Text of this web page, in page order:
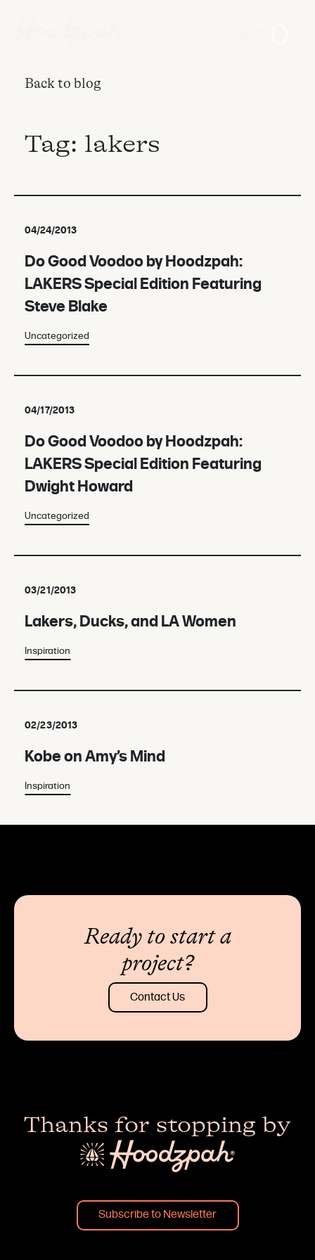
Back to blog
Tag: lakers
04/24/2013
Do Good Voodoo by Hoodzpah:
LAKERS Special Edition Featuring
Steve Blake
Uncategorized
04/17/2013
Do Good Voodoo by Hoodzpah:
LAKERS Special Edition Featuring
Dwight Howard
Uncategorized
03/21/2013
Lakers, Ducks, and LA Women
Inspiration
02/23/2013
Kobe on Amy’s Mind
Inspiration
Ready to start a
project?
Contact Us
Thanks for stopping by
Subscribe to Newsletter